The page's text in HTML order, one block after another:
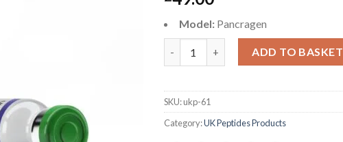
Model: Pancragen
ADD TO BASKET
SKU:ukp-61
Category:UK Peptides Products